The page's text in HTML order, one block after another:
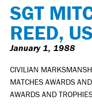
SGT
REED,
January 1, 1988
CIVILIAN
MATCHES AWARDS
AWARDS AND